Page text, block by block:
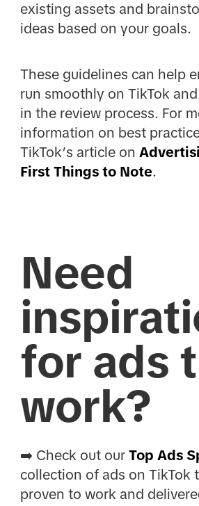
existing assets and
ideas based on your goals.
These guidelines can help
run smoothly on TikTok
in the review process. For
information on best
TikTok’s article on
First Things to Note.
Need
for ads
work?
➡️ Check out our Top Ads
collection of ads on TikTok
proven to work and